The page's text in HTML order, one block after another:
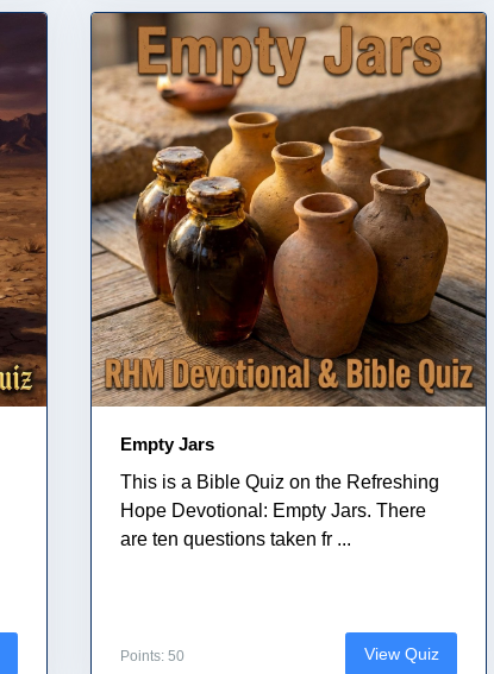
Empty Jars
This is a Bible Quiz on the Refreshing
Hope Devotional: Empty Jars. There
are ten questions taken fr ...
Points: 50 View Quiz